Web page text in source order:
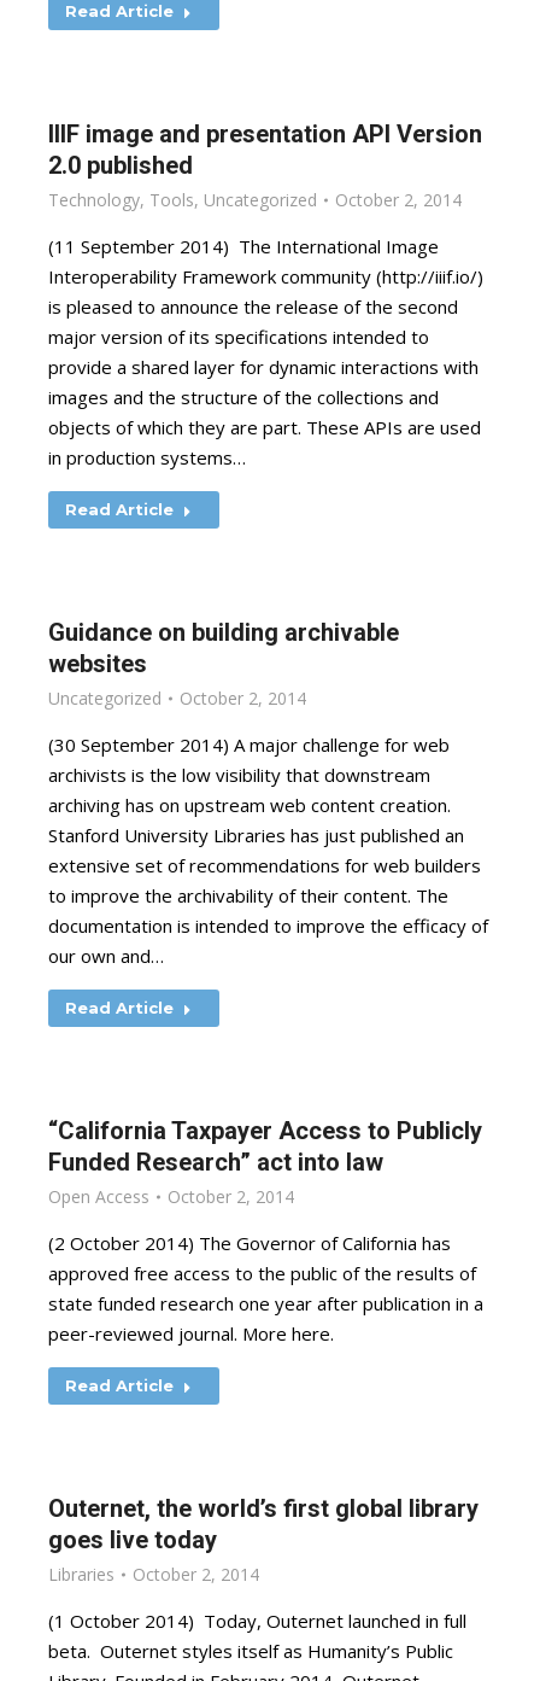
Read Article
IIIF image and presentation API Version
2.0 published
Technology, Tools, Uncategorized October 2, 2014
(11 September 2014) The International Image
Interoperability Framework community (http://iiif.io/)
is pleased to announce the release of the second
major version of its specifications intended to
provide a shared layer for dynamic interactions with
images and the structure of the collections and
objects of which they are part. These APIs are used
in production systems…
Read Article
Guidance on building archivable
websites
Uncategorized October 2, 2014
(30 September 2014) A major challenge for web
archivists is the low visibility that downstream
archiving has on upstream web content creation.
Stanford University Libraries has just published an
extensive set of recommendations for web builders
to improve the archivability of their content. The
documentation is intended to improve the efficacy of
our own and…
Read Article
“California Taxpayer Access to Publicly
Funded Research” act into law
Open Access October 2, 2014
(2 October 2014) The Governor of California has
approved free access to the public of the results of
state funded research one year after publication in a
peer-reviewed journal. More here.
Read Article
Outernet, the world’s first global library
goes live today
Libraries October 2, 2014
(1 October 2014) Today, Outernet launched in full
beta. Outernet styles itself as Humanity’s Public